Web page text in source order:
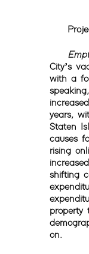
City’s
with a
years,
Staten
causes
rising
shifting
property
on.